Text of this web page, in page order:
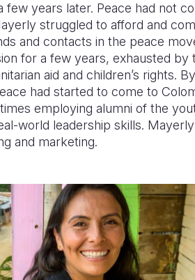
years later. Peace had not
struggled to afford and
and contacts in the peace
for a few years, exhausted by
aid and children’s rights.
had started to come to
employing alumni of the
world leadership skills.
and marketing.